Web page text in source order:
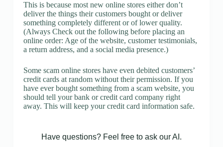
This is because most new online stores either don’t
deliver the things their customers bought or deliver
something completely different or of lower quality.
(Always Check out the following before placing an
online order: Age of the website, customer testimonials,
a return address, and a social media presence.)
Some scam online stores have even debited customers’
credit cards at random without their permission. If you
have ever bought something from a scam website, you
should tell your bank or credit card company right
away. This will keep your credit card information safe.
Have questions? Feel free to ask our AI.